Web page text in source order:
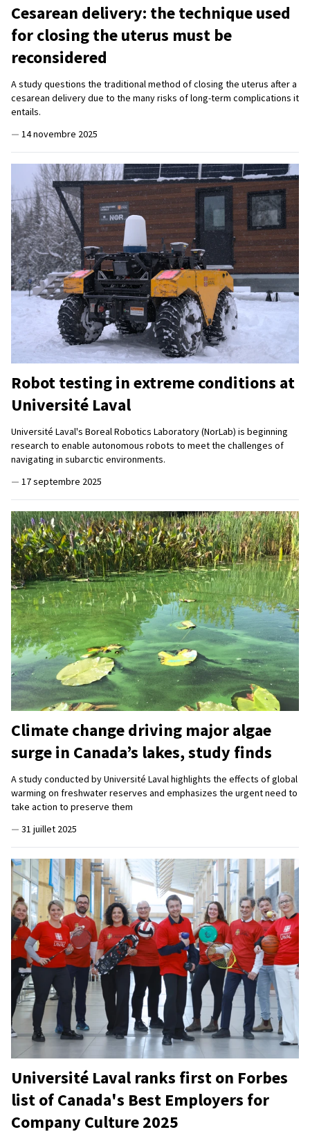
Cesarean delivery: the technique used
for closing the uterus must be
reconsidered
A study questions the traditional method of closing the uterus after a
cesarean delivery due to the many risks of long-term complications it
entails.
— 14 novembre 2025
Robot testing in extreme conditions at
Université Laval
Université Laval's Boreal Robotics Laboratory (NorLab) is beginning
research to enable autonomous robots to meet the challenges of
navigating in subarctic environments.
— 17 septembre 2025
Climate change driving major algae
surge in Canada’s lakes, study finds
A study conducted by Université Laval highlights the effects of global
warming on freshwater reserves and emphasizes the urgent need to
take action to preserve them
— 31 juillet 2025
Université Laval ranks first on Forbes
list of Canada's Best Employers for
Company Culture 2025